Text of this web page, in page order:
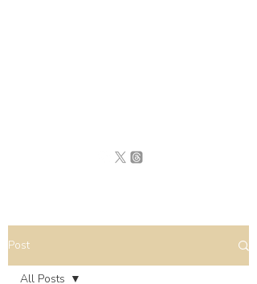
Post
All Posts